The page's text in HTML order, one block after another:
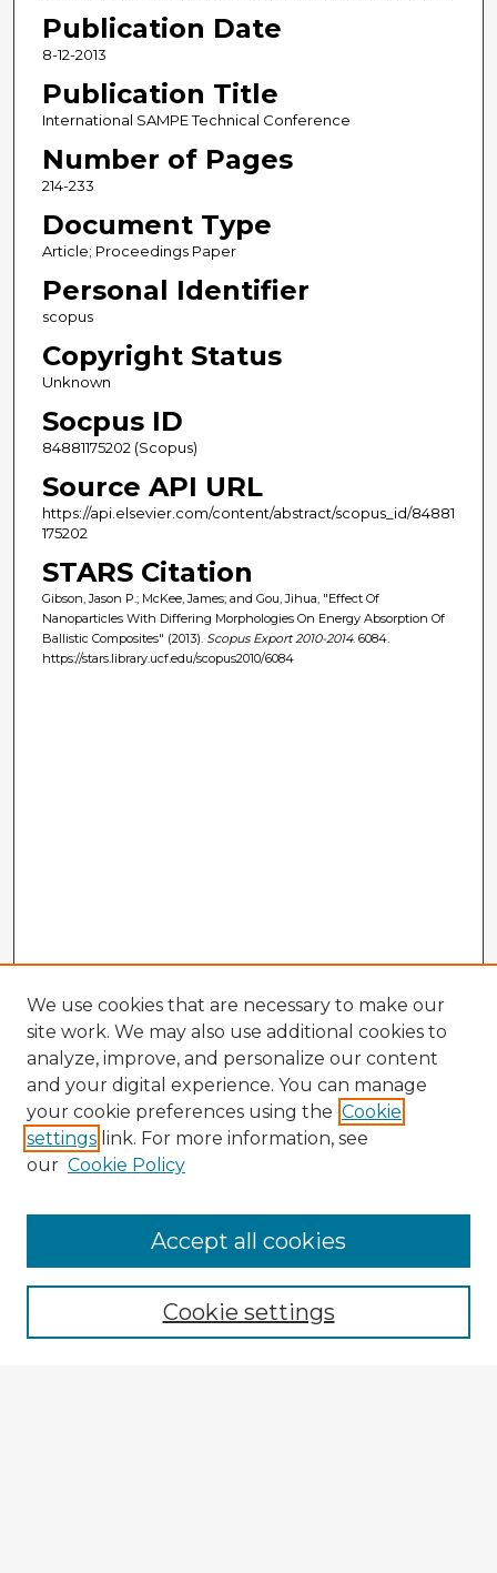
Publication Date
8-12-2013
Publication Title
International SAMPE Technical Conference
Number of Pages
214-233
Document Type
Article; Proceedings Paper
Personal Identifier
scopus
Copyright Status
Unknown
Socpus ID
84881175202 (Scopus)
Source API URL
https://api.elsevier.com/content/abstract/scopus_id/84881
175202
STARS Citation
Gibson, Jason P.; McKee, James; and Gou, Jihua, "Effect Of
Nanoparticles With Differing Morphologies On Energy Absorption Of
Ballistic Composites" (2013). Scopus Export 2010-2014. 6084.
https://stars.library.ucf.edu/scopus2010/6084
Enter search terms:
We use cookies that are necessary to make our
site work. We may also use additional cookies to
analyze, improve, and personalize our content
and your digital experience. You can manage
your cookie preferences using the Cookie
settings link. For more information, see
our Cookie Policy
Cookie settings
Accept all cookies